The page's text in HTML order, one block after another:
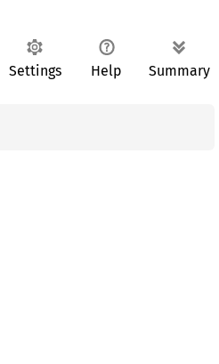
Settings Help Summary